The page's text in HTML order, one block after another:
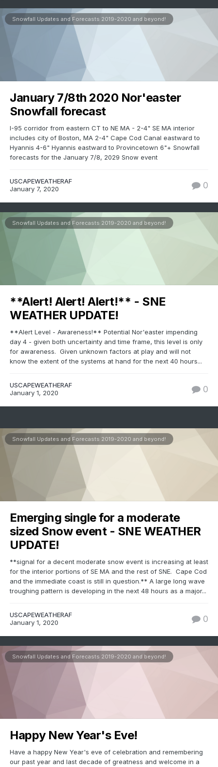
Snowfall Updates and Forecasts 2019-2020 and beyond!
January 7/8th 2020 Nor'easter
Snowfall forecast
I-95 corridor from eastern CT to NE MA - 2-4" SE MA interior
includes city of Boston, MA 2-4" Cape Cod Canal eastward to
Hyannis 4-6" Hyannis eastward to Provincetown 6"+ Snowfall
forecasts for the January 7/8, 2029 Snow event
USCAPEWEATHERAF
January 7, 2020
0
Snowfall Updates and Forecasts 2019-2020 and beyond!
**Alert! Alert! Alert!** - SNE
WEATHER UPDATE!
**Alert Level - Awareness!** Potential Nor'easter impending
day 4 - given both uncertainty and time frame, this level is only
for awareness. Given unknown factors at play and will not
know the extent of the systems at hand for the next 40 hours...
USCAPEWEATHERAF
January 1, 2020
0
Snowfall Updates and Forecasts 2019-2020 and beyond!
Emerging single for a moderate
sized Snow event - SNE WEATHER
UPDATE!
**signal for a decent moderate snow event is increasing at least
for the interior portions of SE MA and the rest of SNE. Cape Cod
and the immediate coast is still in question.** A large long wave
troughing pattern is developing in the next 48 hours as a major...
USCAPEWEATHERAF
January 1, 2020
0
Snowfall Updates and Forecasts 2019-2020 and beyond!
Happy New Year's Eve!
Have a happy New Year's eve of celebration and remembering
our past year and last decade of greatness and welcome in a